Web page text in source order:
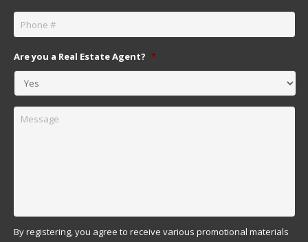
Phone *
Are you a Real Estate Agent? *
Message
By registering, you agree to receive various promotional materials